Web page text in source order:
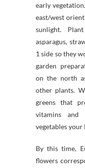
early
east/west
sunlight.
asparagus,
1 side so they
garden
on the north
other plants.
greens that
vitamins
vegetables your
By this time,
flowers